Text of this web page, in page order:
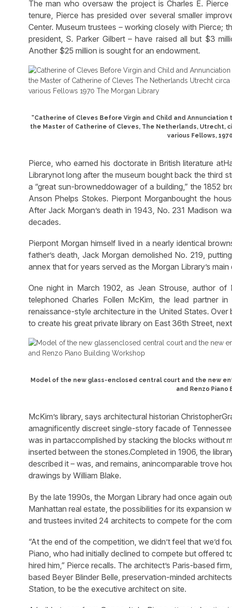
The man who oversaw the project is Charles E.
tenure, Pierce has presided over several smaller
Center. Museum trustees – working closely with Pierce;
president, S. Parker Gilbert – have raised all but $3
Another $25 million is sought for an endowment.
“Catherine of Cleves Before Virgin and Child and
the Master of Catherine of Cleves, The Netherlands, Utrecht,
various Fellows,
Pierce, who earned his doctorate in British literature
Librarynot long after the museum bought back the third
a “great sun-browneddowager of a building,” the 1852
Anson Phelps Stokes. Pierpont Morganbought the
After Jack Morgan’s death in 1943, No. 231 Madison
decades.
Pierpont Morgan himself lived in a nearly identical
father’s death, Jack Morgan demolished No. 219,
annex that for years served as the Morgan Library’s
One night in March 1902, as Jean Strouse, author of
telephoned Charles Follen McKim, the lead partner
renaissance-style architecture in the United States.
to create his great private library on East 36th Street,
Model of the new glass-enclosed central court and the new
and Renzo Piano
McKim’s library, says architectural historian
amagnificently discreet single-story facade of
was in partaccomplished by stacking the blocks without
inserted between the stones.Completed in 1906, the
described it – was, and remains, anincomparable trove
drawings by William Blake.
By the late 1990s, the Morgan Library had once again
Manhattan real estate, the possibilities for its expansion
and trustees invited 24 architects to compete for the
“At the end of the competition, we didn’t feel that we’d
Piano, who had initially declined to compete but offered
hired him,” Pierce recalls. The architect’s Paris-based
based Beyer Blinder Belle, preservation-minded
Station, to be the executive architect on site.